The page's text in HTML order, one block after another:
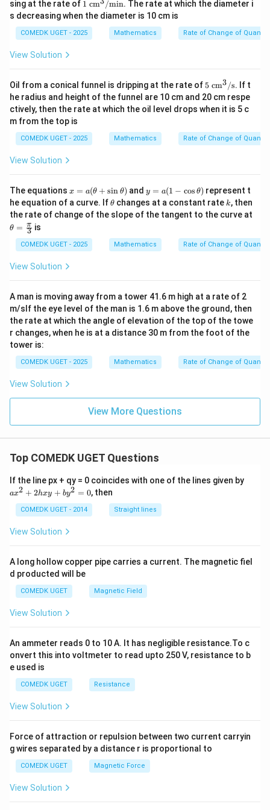
Step 4: Final Answer:
The rate of change of the lateral surface area is
cm}^2/
54πcm2/min.
sing at the rate of 1\
\te
xt
{c
m}
xt
{m
in}
1 cm /min. The rate at which the diameter i
s decreasing when the diameter is 10 cm is
COMEDK UGET - 2025 Mathematics Rate of Change of
View Solution
Oil from a conical funnel is dripping at the rate of 5\
\te
xt
{c
^
3/
5 cm3/s. If t
he radius and height of the funnel are 10 cm and 20 cm respe
ctively, then the rate at which the oil level drops when it is 5 c
m from the top is
COMEDK UGET - 2025 Mathematics Rate of Change of
View Solution
The equations x
=
a
(\t
ta
+
ta)
x = a(θ + sin θ) andy
=
a
(1
\c
os
y = a(1 − cos θ) represent t
he equation of a curve. If\t
h
et
θ changes at a constant rate k
k, then
the rate of change of the slope of the tangent to the curve at
\th
\fr
ac
{3}
θ = 3
π is
COMEDK UGET - 2025 Mathematics Rate of Change of
View Solution
A man is moving away from a tower 41.6 m high at a rate of 2
m/sIf the eye level of the man is 1.6 m above the ground, then
the rate at which the angle of elevation of the top of the towe
r changes, when he is at a distance 30 m from the foot of the
tower is:
COMEDK UGET - 2025 Mathematics Rate of Change of
View Solution
View More Questions
Top COMEDK UGET Questions
If the line px + qy = 0 coincides with one of the lines given by
+
ax2 + 2hxy + by2 = 0, then
COMEDK UGET - 2014 Straight lines
View Solution
A long hollow copper pipe carries a current. The magnetic fiel
d producted will be
COMEDK UGET Magnetic Field
View Solution
An ammeter reads 0 to 10 A. It has negligible resistance.To c
onvert this into voltmeter to read upto 250 V, resistance to b
e used is
COMEDK UGET Resistance
View Solution
Force of attraction or repulsion between two current carryin
g wires separated by a distance r is proportional to
COMEDK UGET Magnetic Force
View Solution